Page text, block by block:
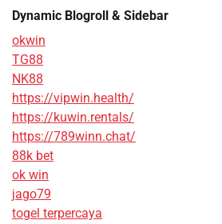
Dynamic Blogroll & Sidebar
okwin
TG88
NK88
https://vipwin.health/
https://kuwin.rentals/
https://789winn.chat/
88k bet
ok win
jago79
togel terpercaya